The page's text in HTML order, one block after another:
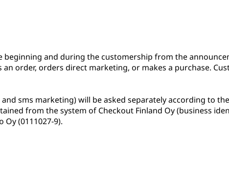
and during the customership from the
order, orders direct marketing, or makes a purchase.
sms marketing) will be asked separately according to
from the system of Checkout Finland Oy (business
(0111027-9).